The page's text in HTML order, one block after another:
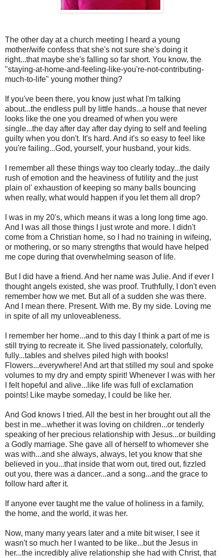
The other day at a church meeting I heard a young
mother/wife confess that she's not sure she's doing it
right...that maybe she's falling so far short. You know, the
"staying-at-home-and-feeling-like-you're-not-contributing-
much-to-life" young mother thing?
If you've been there, you know just what I'm talking
about...the endless pull by little hands...a house that never
looks like the one you dreamed of when you were
single...the day after day after day dying to self and feeling
guilty when you don't. It's hard. And it's so easy to feel like
you're failing...God, yourself, your husband, your kids.
I remember all these things way too clearly today...the daily
rush of emotion and the heaviness of futility and the just
plain ol' exhaustion of keeping so many balls bouncing
when really, what would happen if you let them all drop?
I was in my 20's, which means it was a long long time ago.
And I was all those things I just wrote and more. I didn't
come from a Christian home, so I had no training in wifeing,
or mothering, or so many strengths that would have helped
me cope during that overwhelming season of life.
But I did have a friend. And her name was Julie. And if ever I
thought angels existed, she was proof. Truthfully, I don't even
remember how we met. But all of a sudden she was there.
And I mean there. Present. With me. By my side. Loving me
in spite of all my unloveableness.
I remember her home...and to this day I think a part of me is
still trying to recreate it. She lived passionately, colorfully,
fully...tables and shelves piled high with books!
Flowers...everywhere! And art that stilled my soul and spoke
volumes to my dry and empty spirit! Whenever I was with her
I felt hopeful and alive...like life was full of exclamation
points! Like maybe someday, I could be like her.
And God knows I tried. All the best in her brought out all the
best in me...whether it was loving on children...or tenderly
speaking of her precious relationship with Jesus...or building
a Godly marriage. She gave all of herself to whomever she
was with...and she always, always, let you know that she
believed in you...that inside that worn out, tired out, fizzled
out you, there was a dancer...and a song...and the grace to
follow hard after it.
If anyone ever taught me the value of holiness in a family,
the home, and the world, it was her.
Now, many many years later and a mite bit wiser, I see it
wasn't so much her I wanted to be like...but the Jesus in
her...the incredibly alive relationship she had with Christ, that